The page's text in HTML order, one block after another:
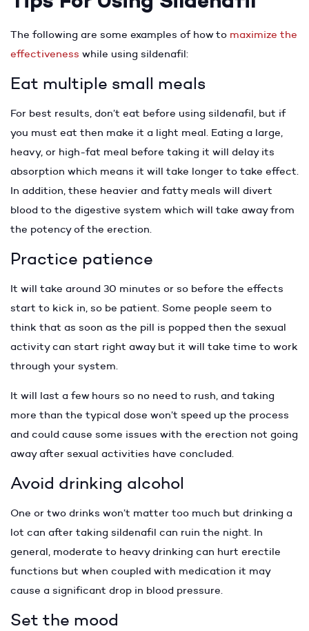
The following are some examples of how to maximize the
effectiveness while using sildenafil:
Eat multiple small meals
For best results, don’t eat before using sildenafil, but if
you must eat then make it a light meal. Eating a large,
heavy, or high-fat meal before taking it will delay its
absorption which means it will take longer to take effect.
In addition, these heavier and fatty meals will divert
blood to the digestive system which will take away from
the potency of the erection.
Practice patience
It will take around 30 minutes or so before the effects
start to kick in, so be patient. Some people seem to
think that as soon as the pill is popped then the sexual
activity can start right away but it will take time to work
through your system.
It will last a few hours so no need to rush, and taking
more than the typical dose won’t speed up the process
and could cause some issues with the erection not going
away after sexual activities have concluded.
Avoid drinking alcohol
One or two drinks won’t matter too much but drinking a
lot can after taking sildenafil can ruin the night. In
general, moderate to heavy drinking can hurt erectile
functions but when coupled with medication it may
cause a significant drop in blood pressure.
Set the mood